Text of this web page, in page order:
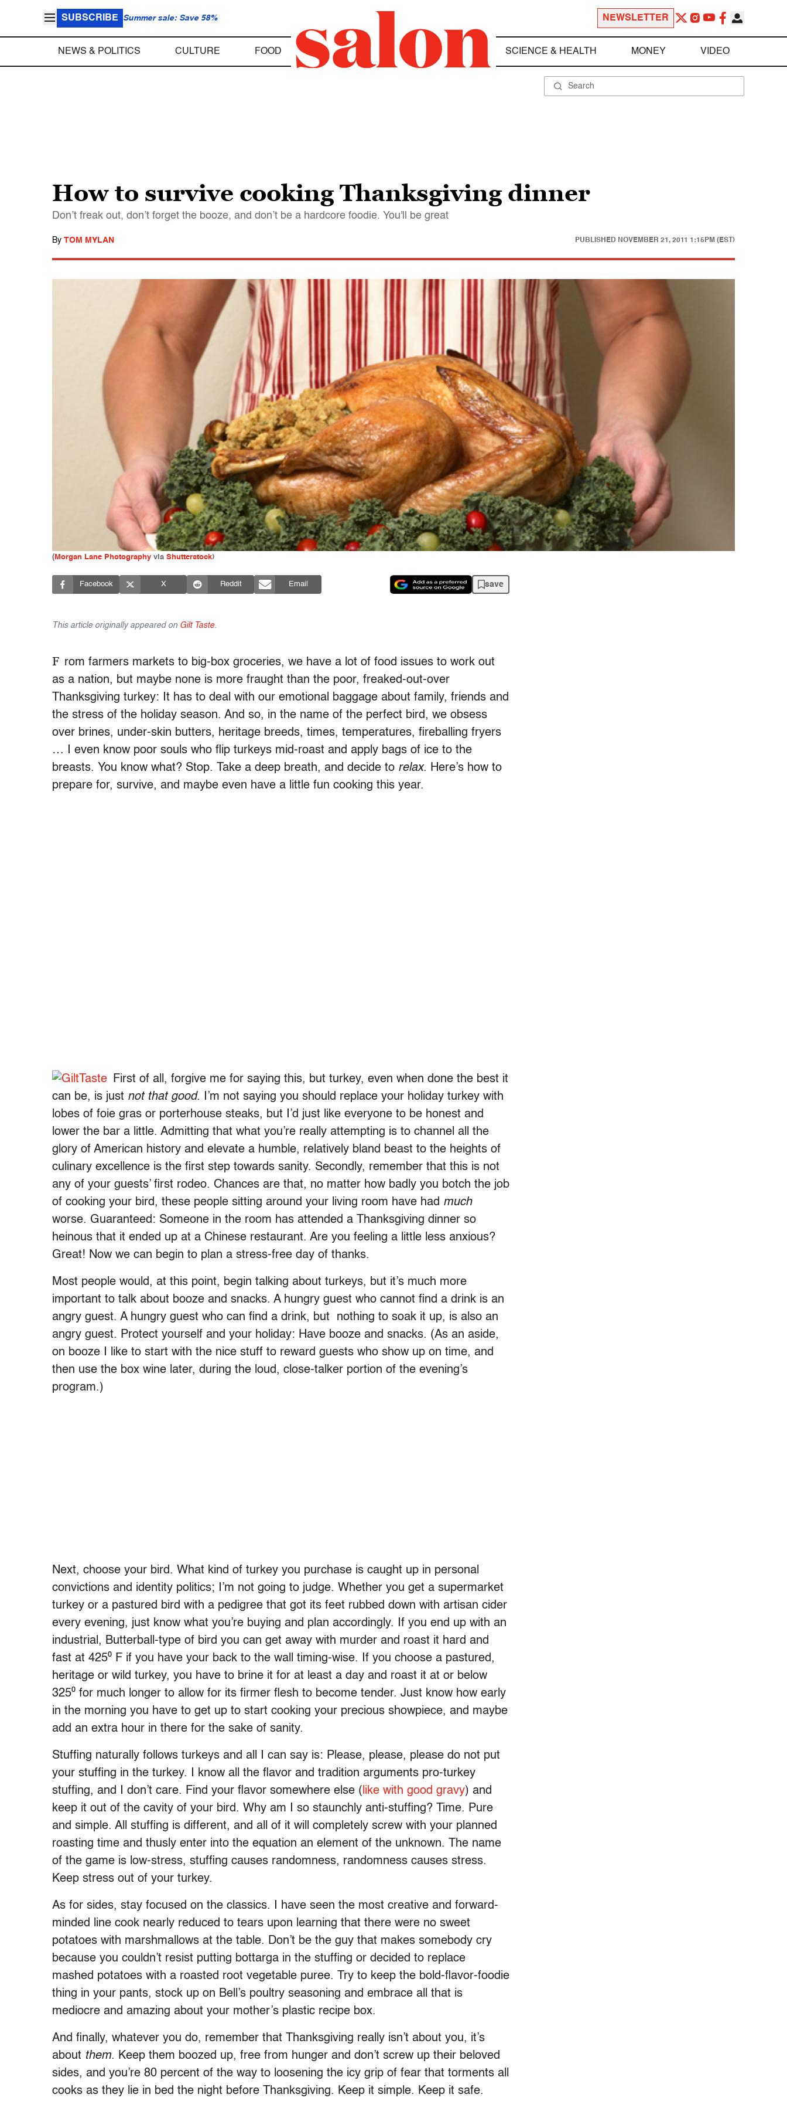
SUBSCRIBE Summer sale: Save 58% NEWSLETTER
NEWS & POLITICS CULTURE FOOD SCIENCE & HEALTH MONEY VIDEO
How to survive cooking Thanksgiving dinner
Don’t freak out, don’t forget the booze, and don’t be a hardcore foodie. You'll be great
By TOM MYLAN PUBLISHED NOVEMBER 21, 2011 1:15PM (EST)
(Morgan Lane Photography via Shutterstock)
Facebook X Reddit Email save
This article originally appeared on Gilt Taste
F rom farmers markets to big-box groceries, we have a lot of food issues to work out
as a nation, but maybe none is more fraught than the poor, freaked-out-over
Thanksgiving turkey: It has to deal with our emotional baggage about family, friends and
the stress of the holiday season. And so, in the name of the perfect bird, we obsess
over brines, under-skin butters, heritage breeds, times, temperatures, fireballing fryers
… I even know poor souls who flip turkeys mid-roast and apply bags of ice to the
breasts. You know what? Stop. Take a deep breath, and decide to relax. Here’s how to
prepare for, survive, and maybe even have a little fun cooking this year.
First of all, forgive me for saying this, but turkey, even when done the best it
can be, is just not that good. I’m not saying you should replace your holiday turkey with
lobes of foie gras or porterhouse steaks, but I’d just like everyone to be honest and
lower the bar a little. Admitting that what you’re really attempting is to channel all the
glory of American history and elevate a humble, relatively bland beast to the heights of
culinary excellence is the first step towards sanity. Secondly, remember that this is not
any of your guests’ first rodeo. Chances are that, no matter how badly you botch the job
of cooking your bird, these people sitting around your living room have had much
worse. Guaranteed: Someone in the room has attended a Thanksgiving dinner so
heinous that it ended up at a Chinese restaurant. Are you feeling a little less anxious?
Great! Now we can begin to plan a stress-free day of thanks.
Most people would, at this point, begin talking about turkeys, but it’s much more
important to talk about booze and snacks. A hungry guest who cannot find a drink is an
angry guest. A hungry guest who can find a drink, but nothing to soak it up, is also an
angry guest. Protect yourself and your holiday: Have booze and snacks. (As an aside,
on booze I like to start with the nice stuff to reward guests who show up on time, and
then use the box wine later, during the loud, close-talker portion of the evening’s
program.)
Next, choose your bird. What kind of turkey you purchase is caught up in personal
convictions and identity politics; I’m not going to judge. Whether you get a supermarket
turkey or a pastured bird with a pedigree that got its feet rubbed down with artisan cider
every evening, just know what you’re buying and plan accordingly. If you end up with an
industrial, Butterball-type of bird you can get away with murder and roast it hard and
fast at 425⁰ F if you have your back to the wall timing-wise. If you choose a pastured,
heritage or wild turkey, you have to brine it for at least a day and roast it at or below
325⁰ for much longer to allow for its firmer flesh to become tender. Just know how early
in the morning you have to get up to start cooking your precious showpiece, and maybe
add an extra hour in there for the sake of sanity.
Stuffing naturally follows turkeys and all I can say is: Please, please, please do not put
your stuffing in the turkey. I know all the flavor and tradition arguments pro-turkey
stuffing, and I don’t care. Find your flavor somewhere else (like with good gravy) and
keep it out of the cavity of your bird. Why am I so staunchly anti-stuffing? Time. Pure
and simple. All stuffing is different, and all of it will completely screw with your planned
roasting time and thusly enter into the equation an element of the unknown. The name
of the game is low-stress, stuffing causes randomness, randomness causes stress.
Keep stress out of your turkey.
As for sides, stay focused on the classics. I have seen the most creative and forward-
minded line cook nearly reduced to tears upon learning that there were no sweet
potatoes with marshmallows at the table. Don’t be the guy that makes somebody cry
because you couldn’t resist putting bottarga in the stuffing or decided to replace
mashed potatoes with a roasted root vegetable puree. Try to keep the bold-flavor-foodie
thing in your pants, stock up on Bell’s poultry seasoning and embrace all that is
mediocre and amazing about your mother’s plastic recipe box.
And finally, whatever you do, remember that Thanksgiving really isn’t about you, it’s
about them. Keep them boozed up, free from hunger and don’t screw up their beloved
sides, and you’re 80 percent of the way to loosening the icy grip of fear that torments all
cooks as they lie in bed the night before Thanksgiving. Keep it simple. Keep it safe.